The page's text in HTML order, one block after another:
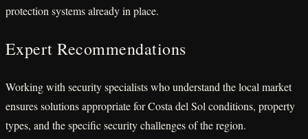
protection systems already in place.
Expert Recommendations
Working with security specialists who understand the local market
ensures solutions appropriate for Costa del Sol conditions, property
types, and the specific security challenges of the region.